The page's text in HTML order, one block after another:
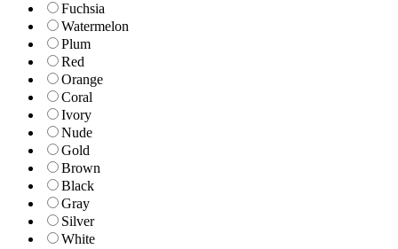
Fuchsia
Watermelon
Plum
Red
Orange
Coral
Ivory
Nude
Gold
Brown
Black
Gray
Silver
White